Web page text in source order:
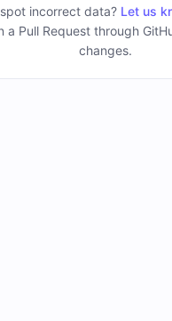
incorrect data? Let us
a Pull Request through
changes.